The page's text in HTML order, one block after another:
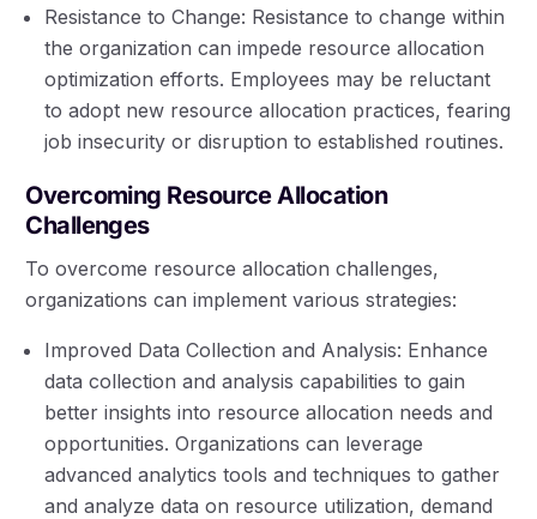
Resistance to Change: Resistance to change within
the organization can impede resource allocation
optimization efforts. Employees may be reluctant
to adopt new resource allocation practices, fearing
job insecurity or disruption to established routines.
Overcoming Resource Allocation
Challenges
To overcome resource allocation challenges,
organizations can implement various strategies:
Improved Data Collection and Analysis: Enhance
data collection and analysis capabilities to gain
better insights into resource allocation needs and
opportunities. Organizations can leverage
advanced analytics tools and techniques to gather
and analyze data on resource utilization, demand